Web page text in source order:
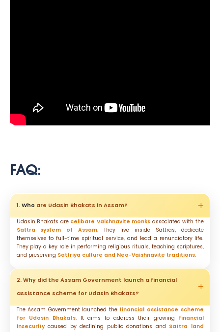
FAQ:
1.Who are Udasin Bhakats in Assam?
Udasin Bhakats are celibate Vaishnavite monks associated with the
Sattra system of Assam. They live inside Sattras, dedicate
themselves to full-time spiritual service, and lead a renunciatory life.
They play a key role in performing religious rituals, teaching scriptures,
and preserving Sattriya culture and Neo-Vaishnavite traditions.
2. Why did the Assam Government launch a financial
assistance scheme for Udasin Bhakats?
The Assam Government launched the financial assistance scheme
for Udasin Bhakats. It aims to address their growing financial
insecuritycaused by declining public donations and Sattra land